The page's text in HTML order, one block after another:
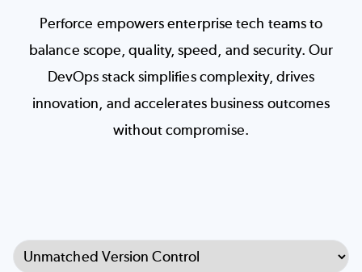
Perforce empowers enterprise tech teams to
balance scope, quality, speed, and security. Our
DevOps stack simplifies complexity, drives
innovation, and accelerates business outcomes
without compromise.
Select Tab